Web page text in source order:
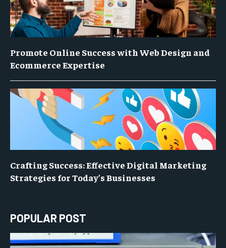
Promote Online Success with Web Design and
Ecommerce Expertise
Crafting Success: Effective Digital Marketing
Strategies for Today’s Businesses
POPULAR POST